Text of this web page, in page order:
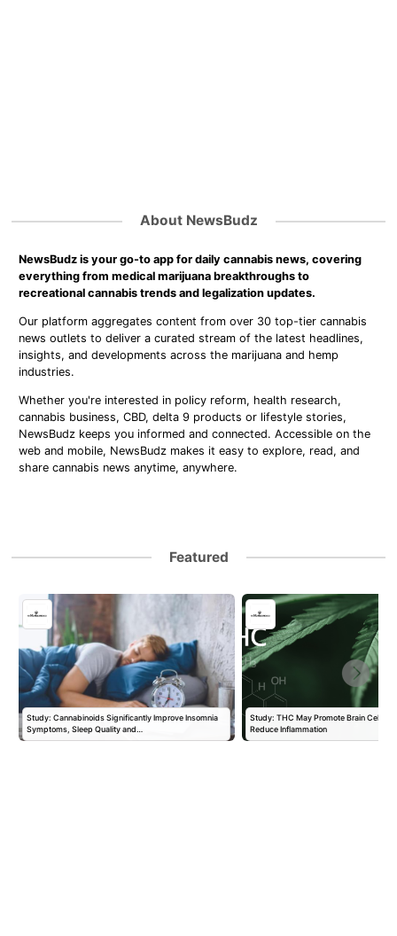
About NewsBudz
NewsBudz is your go-to app for daily cannabis news, covering
everything from medical marijuana breakthroughs to
recreational cannabis trends and legalization updates.
Our platform aggregates content from over 30 top-tier cannabis
news outlets to deliver a curated stream of the latest headlines,
insights, and developments across the marijuana and hemp
industries.
Whether you're interested in policy reform, health research,
cannabis business, CBD, delta 9 products or lifestyle stories,
NewsBudz keeps you informed and connected. Accessible on the
web and mobile, NewsBudz makes it easy to explore, read, and
share cannabis news anytime, anywhere.
Featured
Study: Cannabinoids Significantly Improve Insomnia
Symptoms, Sleep Quality and…
Study: THC May Promote Brain Cell
Reduce Inflammation